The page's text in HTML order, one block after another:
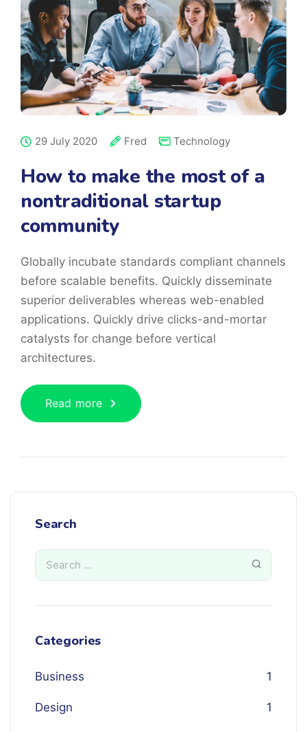
29 July 2020 Fred Technology
How to make the most of a
nontraditional startup
community
Globally incubate standards compliant channels
before scalable benefits. Quickly disseminate
superior deliverables whereas web-enabled
applications. Quickly drive clicks-and-mortar
catalysts for change before vertical
architectures.
Read more
Search
Categories
Business 1
Design 1